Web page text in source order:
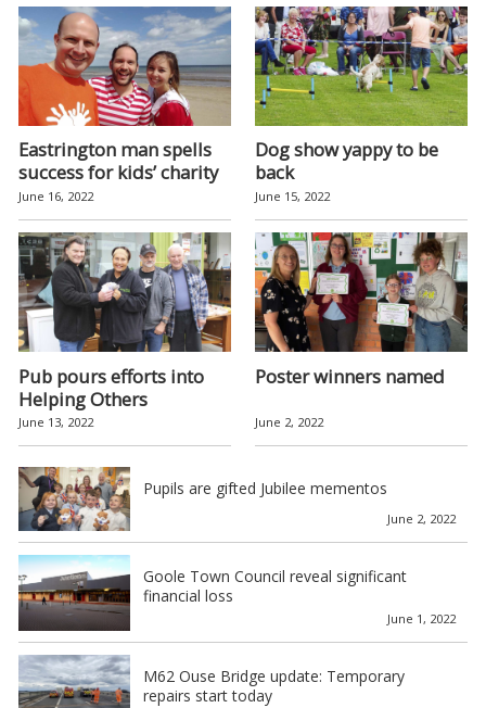
Eastrington man spells
success for kids’ charity
June 16, 2022
Dog show yappy to be
back
June 15, 2022
Pub pours efforts into
Helping Others
June 13, 2022
Poster winners named
June 2, 2022
Pupils are gifted Jubilee mementos
June 2, 2022
Goole Town Council reveal significant
financial loss
June 1, 2022
M62 Ouse Bridge update: Temporary
repairs start today